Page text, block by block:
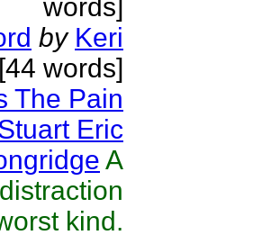
words]
by Keri
[44 words]
The Pain
Eric
A
kind.